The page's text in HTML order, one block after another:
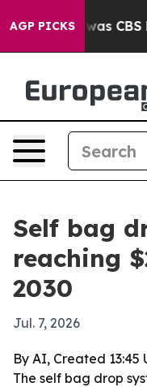
AGP PICKSwas CBS
Self bag
reaching
2030
Jul. 7, 2026
By AI, Created 13:45
The self bag drop